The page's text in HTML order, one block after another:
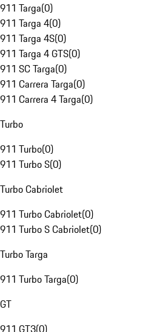
911 Targa(0)
911 Targa 4(0)
911 Targa 4S(0)
911 Targa 4 GTS(0)
911 SC Targa(0)
911 Carrera Targa(0)
911 Carrera 4 Targa(0)
Turbo
911 Turbo(0)
911 Turbo S(0)
Turbo Cabriolet
911 Turbo Cabriolet(0)
911 Turbo S Cabriolet(0)
Turbo Targa
911 Turbo Targa(0)
GT
911 GT3(0)